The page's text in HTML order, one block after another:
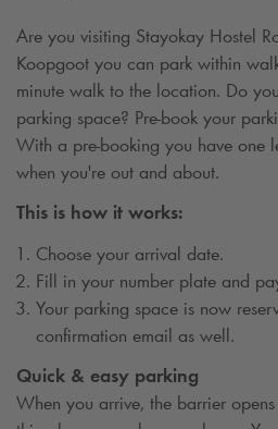
Are you visiting Stayokay Hostel
Koopgoot you can park within
minute walk to the location. Do
parking space? Pre-book your
With a pre-booking you have one
when you're out and about.
This is how it works:
Choose your arrival date.
Fill in your number plate and
Your parking space is now
confirmation email as well.
Quick & easy parking
When you arrive, the barrier